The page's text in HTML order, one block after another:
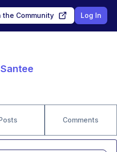
the Community Log In
Comments